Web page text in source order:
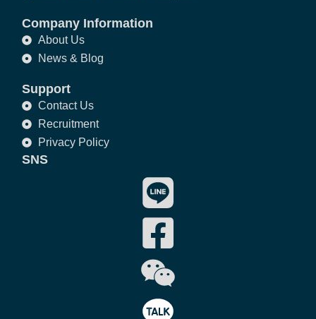
Company Information
About Us
News & Blog
Support
Contact Us
Recruitment
Privacy Policy
SNS